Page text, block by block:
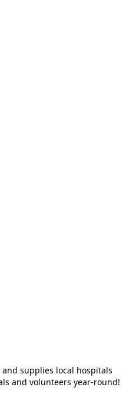
supplies local hospitals
and volunteers year-round!